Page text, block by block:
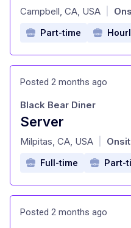
at
Campbell, CA, USA
Part-time
Posted 2 months ago
Server
at
Black Bear Diner
Milpitas, CA, USA
Full-time Part-
Posted 2 months ago